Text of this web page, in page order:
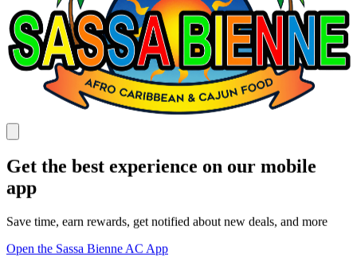
Get the best experience on our mobile
app
Save time, earn rewards, get notified about new deals, and more
Open the Sassa Bienne AC App